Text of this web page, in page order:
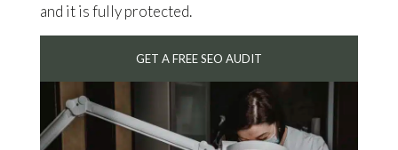
and it is fully protected.
GET A FREE SEO AUDIT